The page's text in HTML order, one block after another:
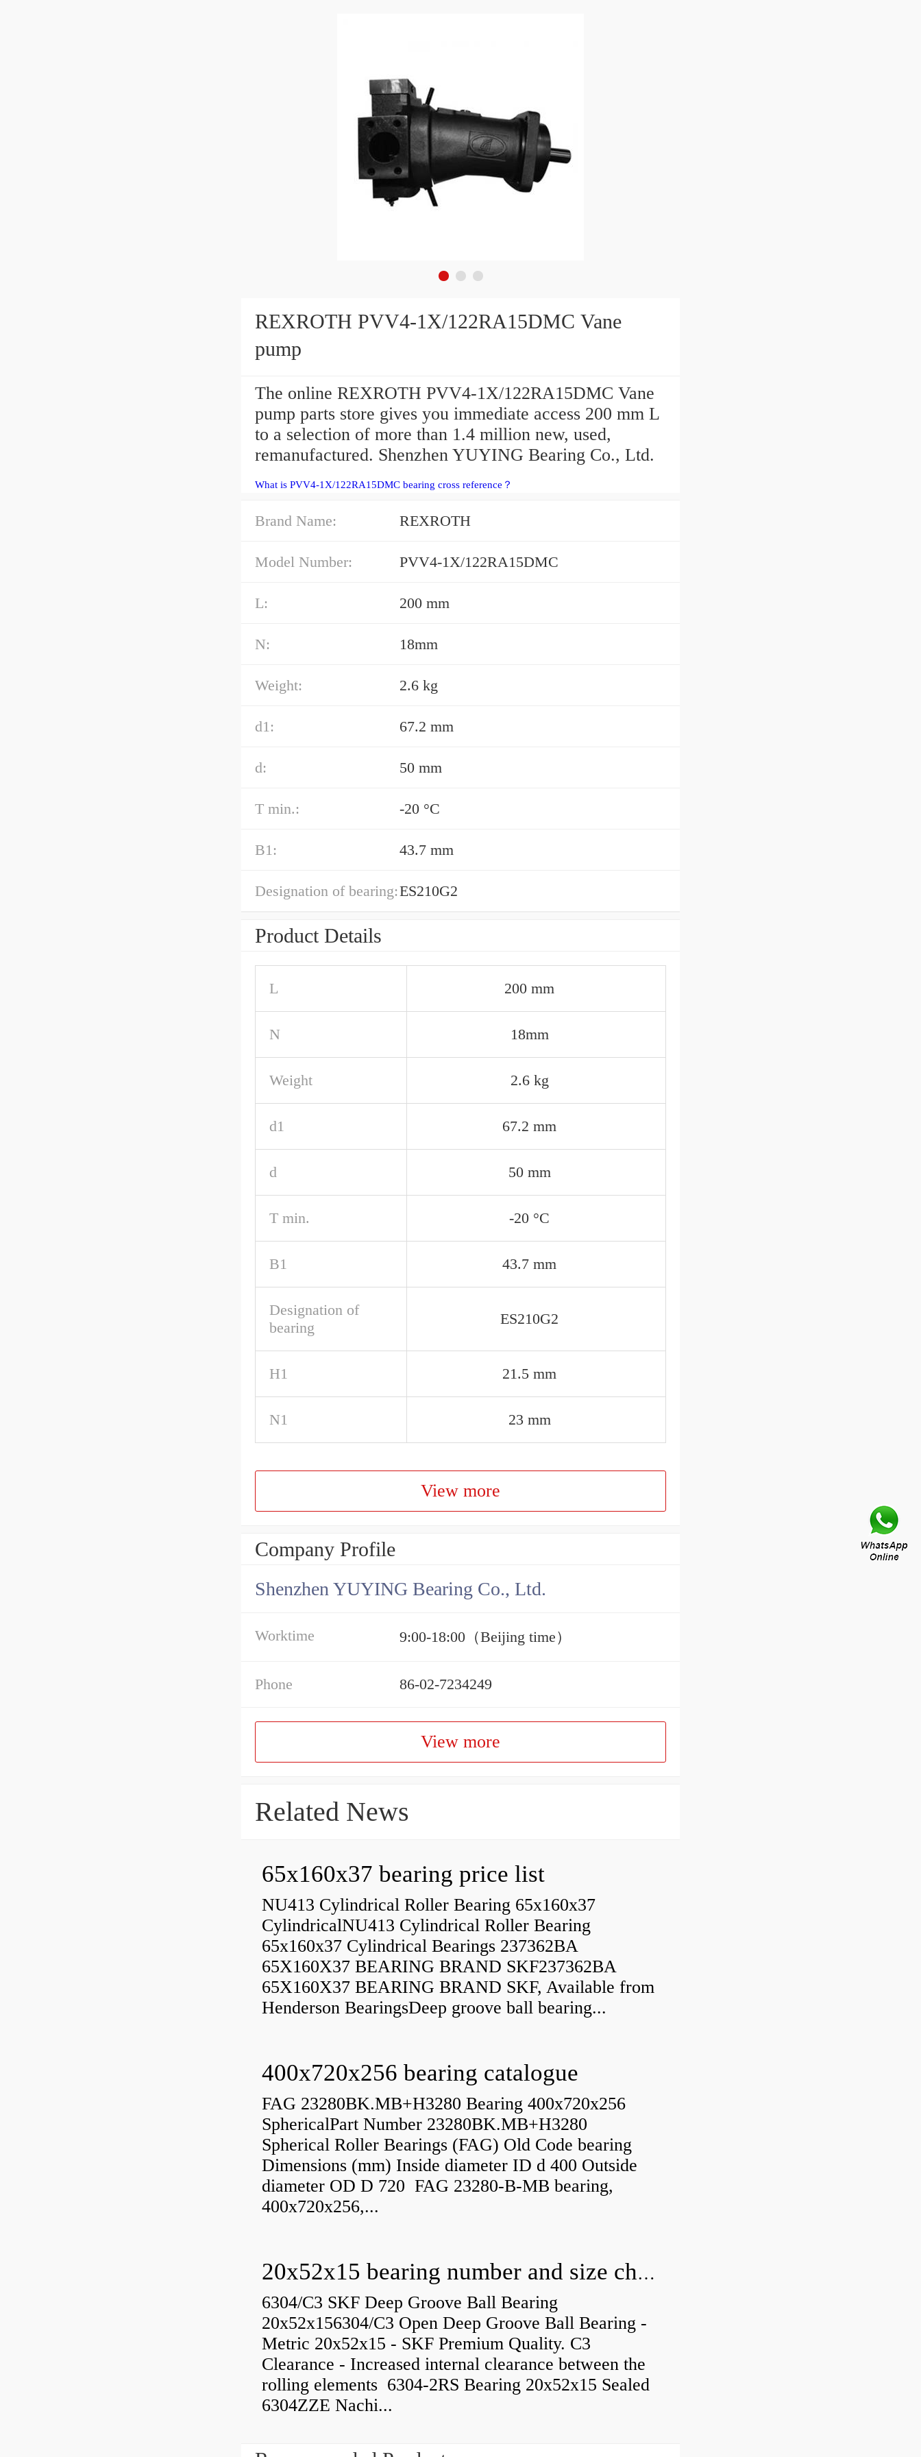
REXROTH PVV4-1X/122RA15DMC Vane
pump
The online REXROTH PVV4-1X/122RA15DMC Vane
pump parts store gives you immediate access 200 mm L
to a selection of more than 1.4 million new, used,
remanufactured. Shenzhen YUYING Bearing Co., Ltd.
What is PVV4-1X/122RA15DMC bearing cross reference？
Brand Name: REXROTH
Model Number: PVV4-1X/122RA15DMC
L: 200 mm
N: 18mm
Weight: 2.6 kg
d1: 67.2 mm
d: 50 mm
T min.: -20 °C
B1: 43.7 mm
Designation of bearing:ES210G2
Product Details
L 200 mm
N 18mm
Weight 2.6 kg
d1 67.2 mm
d 50 mm
T min. -20 °C
B1 43.7 mm
Designation of
bearing
ES210G2
H1 21.5 mm
N1 23 mm
View more
Company Profile
Shenzhen YUYING Bearing Co., Ltd.
Worktime 9:00-18:00（Beijing time）
Phone 86-02-7234249
View more
Related News
65x160x37 bearing price list
NU413 Cylindrical Roller Bearing 65x160x37
CylindricalNU413 Cylindrical Roller Bearing
65x160x37 Cylindrical Bearings 237362BA
65X160X37 BEARING BRAND SKF237362BA
65X160X37 BEARING BRAND SKF, Available from
Henderson BearingsDeep groove ball bearing...
400x720x256 bearing catalogue
FAG 23280BK.MB+H3280 Bearing 400x720x256
SphericalPart Number 23280BK.MB+H3280
Spherical Roller Bearings (FAG) Old Code bearing
Dimensions (mm) Inside diameter ID d 400 Outside
diameter OD D 720 FAG 23280-B-MB bearing,
400x720x256,...
20x52x15 bearing number and size chart pdf
6304/C3 SKF Deep Groove Ball Bearing
20x52x156304/C3 Open Deep Groove Ball Bearing -
Metric 20x52x15 - SKF Premium Quality. C3
Clearance - Increased internal clearance between the
rolling elements 6304-2RS Bearing 20x52x15 Sealed
6304ZZE Nachi...